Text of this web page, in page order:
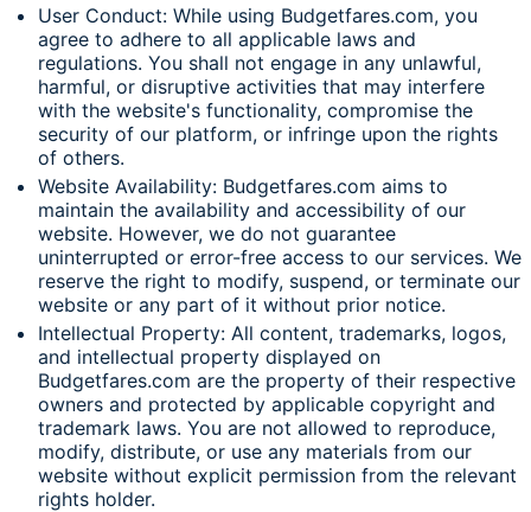
User Conduct: While using Budgetfares.com, you
agree to adhere to all applicable laws and
regulations. You shall not engage in any unlawful,
harmful, or disruptive activities that may interfere
with the website's functionality, compromise the
security of our platform, or infringe upon the rights
of others.
Website Availability: Budgetfares.com aims to
maintain the availability and accessibility of our
website. However, we do not guarantee
uninterrupted or error-free access to our services. We
reserve the right to modify, suspend, or terminate our
website or any part of it without prior notice.
Intellectual Property: All content, trademarks, logos,
and intellectual property displayed on
Budgetfares.com are the property of their respective
owners and protected by applicable copyright and
trademark laws. You are not allowed to reproduce,
modify, distribute, or use any materials from our
website without explicit permission from the relevant
rights holder.